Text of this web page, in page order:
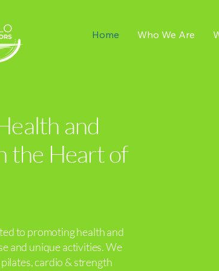
Home Who We Are
and
the Heart of
to promoting health and
and unique activities. We
cardio & strength